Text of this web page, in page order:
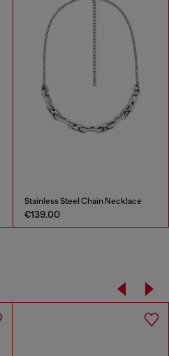
Stainless Steel Chain Necklace
€139.00